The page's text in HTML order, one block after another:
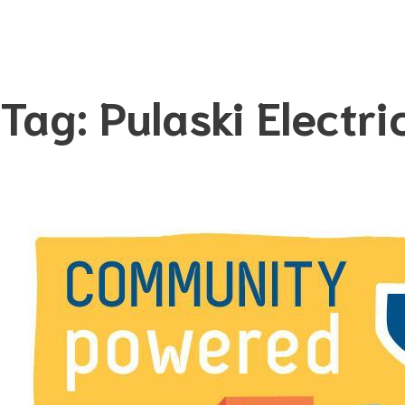
Skip
content
Tag: Pulaski